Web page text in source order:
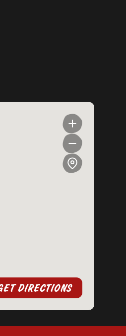
DIRECTIONS